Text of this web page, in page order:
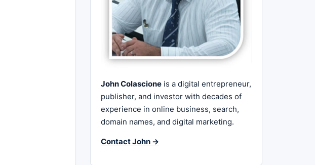
John Colascione is a digital entrepreneur,
publisher, and investor with decades of
experience in online business, search,
domain names, and digital marketing.
Contact John →